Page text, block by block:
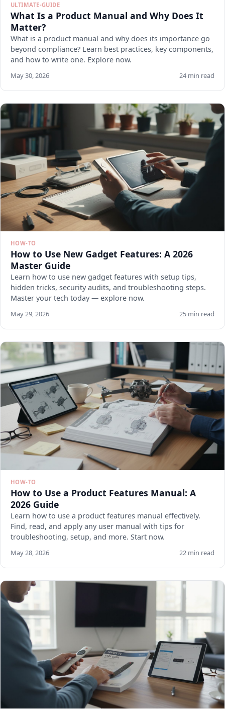
ULTIMATE-GUIDE
What Is a Product Manual and Why Does It
Matter?
What is a product manual and why does its importance go
beyond compliance? Learn best practices, key components,
and how to write one. Explore now.
May 30, 2026 24 min read
HOW-TO
How to Use New Gadget Features: A 2026
Master Guide
Learn how to use new gadget features with setup tips,
hidden tricks, security audits, and troubleshooting steps.
Master your tech today — explore now.
May 29, 2026 25 min read
HOW-TO
How to Use a Product Features Manual: A
2026 Guide
Learn how to use a product features manual effectively.
Find, read, and apply any user manual with tips for
troubleshooting, setup, and more. Start now.
May 28, 2026 22 min read